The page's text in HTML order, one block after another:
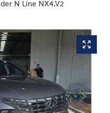
N Line NX4.V2